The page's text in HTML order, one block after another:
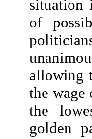
situation
of
allowing
the wage
the
golden